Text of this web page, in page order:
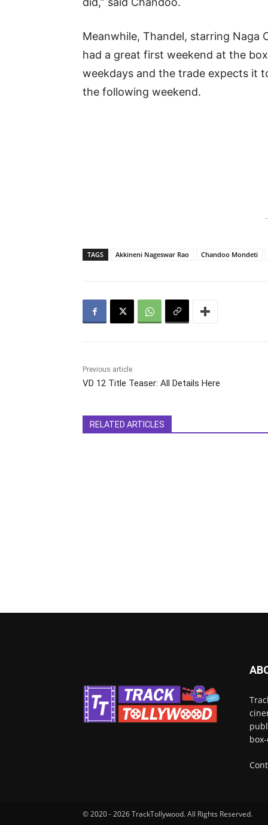
Meanwhile, Thandel, starring Naga
had a great first weekend at the
weekdays and the trade expects it
the following weekend.
TAGS Akkineni Nageswar Rao Chandoo Mondeti
Previous article
VD 12 Title Teaser: All Details Here
RELATED ARTICLES
© 2020 - 2026 TrackTollywood. All Rights Reserved.